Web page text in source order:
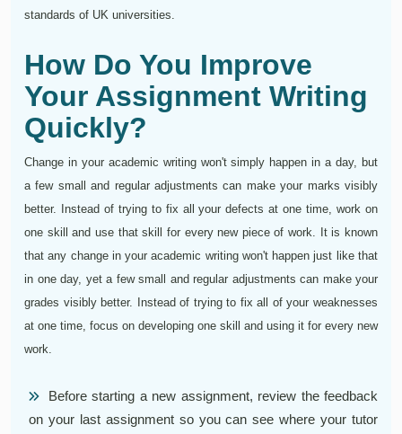
standards of UK universities.
How Do You Improve
Your Assignment Writing
Quickly?
Change in your academic writing won't simply happen in a day, but
a few small and regular adjustments can make your marks visibly
better. Instead of trying to fix all your defects at one time, work on
one skill and use that skill for every new piece of work. It is known
that any change in your academic writing won't happen just like that
in one day, yet a few small and regular adjustments can make your
grades visibly better. Instead of trying to fix all of your weaknesses
at one time, focus on developing one skill and using it for every new
work.
Before starting a new assignment, review the feedback
on your last assignment so you can see where your tutor